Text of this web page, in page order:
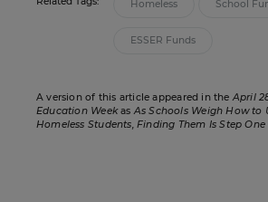
Homeless School
ESSER Funds
A version of this article appeared in theApril
Education WeekasAs Schools Weigh How to
Homeless Students, Finding Them Is Step One